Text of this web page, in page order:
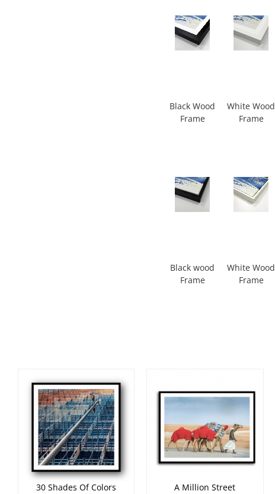
Black Wood
Frame
White Wood
Frame
Black wood
Frame
White Wood
Frame
30 Shades Of Colors
A Million Street